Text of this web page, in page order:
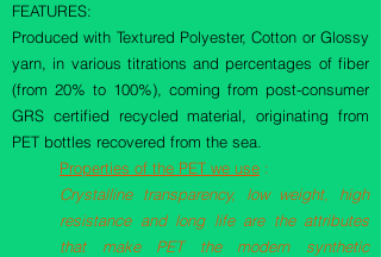
FEATURES:
Produced with Textured Polyester, Cotton or Glossy
yarn, in various titrations and percentages of fiber
(from 20% to 100%), coming from post-consumer
GRS certified recycled material, originating from
PET bottles recovered from the sea.
Properties of the PET we use :
Crystalline transparency, low weight, high
resistance and long life are the attributes
that make PET the modern synthetic